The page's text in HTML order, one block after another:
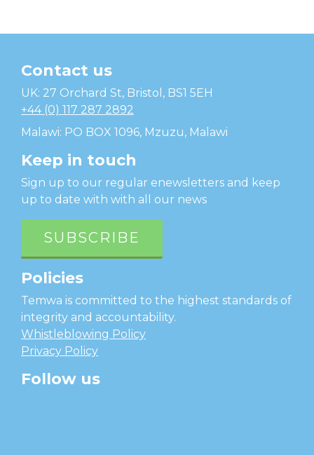
Temwa
Contact us
UK: 27 Orchard St, Bristol, BS1 5EH
+44 (0) 117 287 2892
Malawi: PO BOX 1096, Mzuzu, Malawi
Keep in touch
Sign up to our regular enewsletters and keep
up to date with with all our news
SUBSCRIBE
Policies
Temwa is committed to the highest standards of
integrity and accountability.
Whistleblowing Policy
Privacy Policy
Follow us